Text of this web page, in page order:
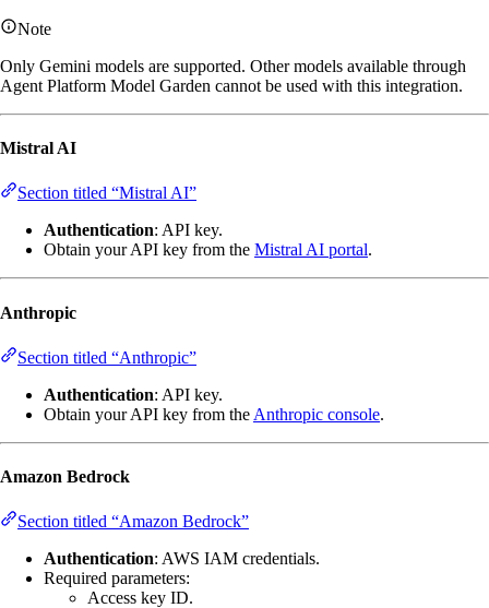
Note
Only Gemini models are supported. Other models available through
Agent Platform Model Garden cannot be used with this integration.
Mistral AI
Section titled “Mistral AI”
Authentication: API key.
Obtain your API key from the Mistral AI portal.
Anthropic
Section titled “Anthropic”
Authentication: API key.
Obtain your API key from the Anthropic console.
Amazon Bedrock
Section titled “Amazon Bedrock”
Authentication: AWS IAM credentials.
Required parameters:
Access key ID.